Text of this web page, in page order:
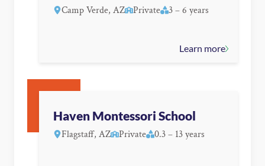
Camp Verde, AZ Private 3 – 6 years
Learn more
Haven Montessori School
Flagstaff, AZ Private 0.3 – 13 years